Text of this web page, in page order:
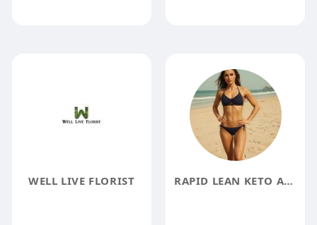
WELL LIVE FLORIST RAPID LEAN KETO ACV GUMMIES REVIEWS